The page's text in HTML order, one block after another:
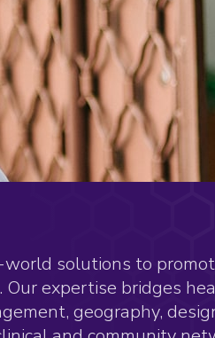
world solutions to
expertise bridges
geography,